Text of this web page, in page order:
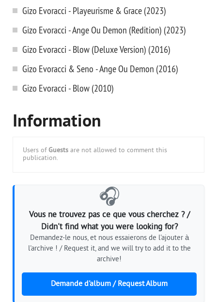
Gizo Evoracci - Playeurisme & Grace (2023)
Gizo Evoracci - Ange Ou Demon (Redition) (2023)
Gizo Evoracci - Blow (Deluxe Version) (2016)
Gizo Evoracci & Seno - Ange Ou Demon (2016)
Gizo Evoracci - Blow (2010)
Information
Users of Guests are not allowed to comment this
publication.
🎧
Vous ne trouvez pas ce que vous cherchez ? /
Didn't find what you were looking for?
Demandez-le nous, et nous essaierons de l'ajouter à
l'archive ! / Request it, and we will try to add it to the
archive!
Demande d'album / Request Album